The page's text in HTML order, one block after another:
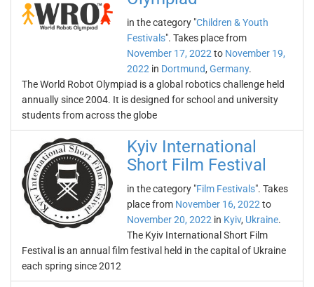
in the category "Children & Youth
Festivals". Takes place from
November 17, 2022 to November 19,
2022 in Dortmund, Germany.
The World Robot Olympiad is a global robotics challenge held
annually since 2004. It is designed for school and university
students from across the globe
Kyiv International
Short Film Festival
in the category "Film Festivals". Takes
place from November 16, 2022 to
November 20, 2022 in Kyiv, Ukraine.
The Kyiv International Short Film
Festival is an annual film festival held in the capital of Ukraine
each spring since 2012